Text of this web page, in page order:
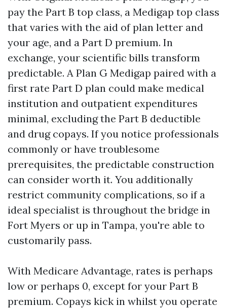
pay the Part B top class, a Medigap top class
that varies with the aid of plan letter and
your age, and a Part D premium. In
exchange, your scientific bills transform
predictable. A Plan G Medigap paired with a
first rate Part D plan could make medical
institution and outpatient expenditures
minimal, excluding the Part B deductible
and drug copays. If you notice professionals
commonly or have troublesome
prerequisites, the predictable construction
can consider worth it. You additionally
restrict community complications, so if a
ideal specialist is throughout the bridge in
Fort Myers or up in Tampa, you're able to
customarily pass.
With Medicare Advantage, rates is perhaps
low or perhaps 0, except for your Part B
premium. Copays kick in whilst you operate